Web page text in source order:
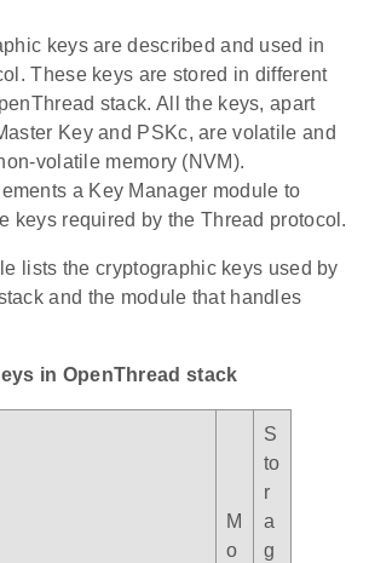
keys are described and used in
These keys are stored in different
stack. All the keys, apart
Key and PSKc, are volatile and
volatile memory (NVM).
a Key Manager module to
keys required by the Thread protocol.
lists the cryptographic keys used by
and the module that handles
in OpenThread stack
M
o
S
to
r
a
g